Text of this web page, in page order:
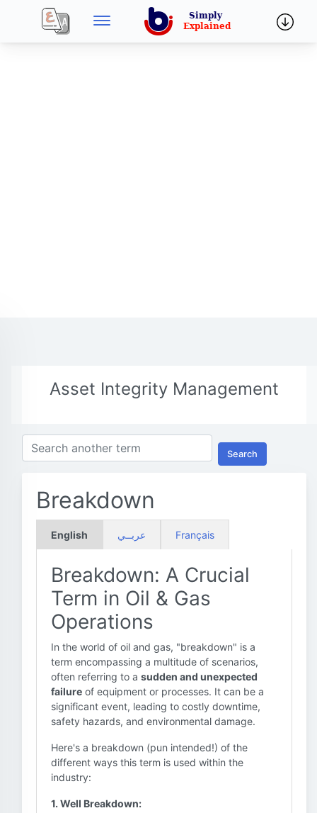
Asset Integrity Management
Search
Breakdown
English عربــي Français
Breakdown: A Crucial
Term in Oil & Gas
Operations
In the world of oil and gas, "breakdown" is a
term encompassing a multitude of scenarios,
often referring to a sudden and unexpected
failure of equipment or processes. It can be a
significant event, leading to costly downtime,
safety hazards, and environmental damage.
Here's a breakdown (pun intended!) of the
different ways this term is used within the
industry:
1. Well Breakdown: